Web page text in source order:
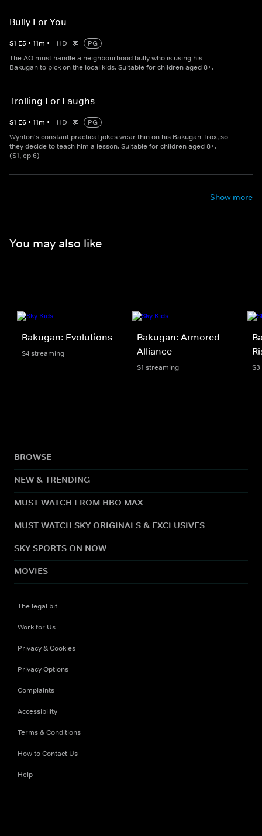
Bully For You
S1 E5 • 11m • HD
PG
The AO must handle a neighbourhood bully who is using his
Bakugan to pick on the local kids. Suitable for children aged 8+.
Trolling For Laughs
S1 E6 • 11m • HD
PG
Wynton's constant practical jokes wear thin on his Bakugan Trox, so
they decide to teach him a lesson. Suitable for children aged 8+.
(S1, ep 6)
Show more
You may also like
Bakugan: Evolutions
S4 streaming
Bakugan: Armored
Alliance
S1 streaming
BROWSE
NEW & TRENDING
MUST WATCH FROM HBO MAX
MUST WATCH SKY ORIGINALS & EXCLUSIVES
SKY SPORTS ON NOW
MOVIES
The legal bit
Work for Us
Privacy & Cookies
Privacy Options
Complaints
Accessibility
Terms & Conditions
How to Contact Us
Help